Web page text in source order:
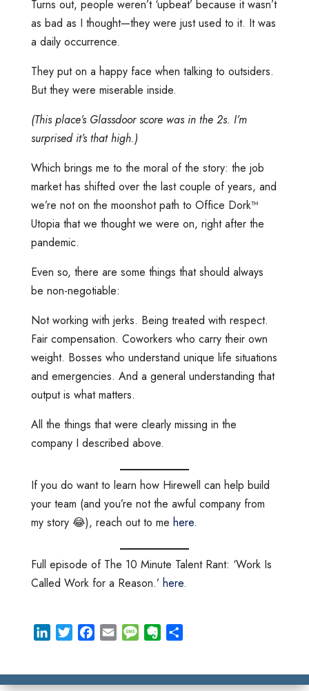
Turns out, people weren’t ‘upbeat’ because it wasn’t
as bad as I thought—they were just used to it. It was
a daily occurrence.
They put on a happy face when talking to outsiders.
But they were miserable inside.
(This place’s Glassdoor score was in the 2s. I’m
surprised it’s that high.)
Which brings me to the moral of the story: the job
market has shifted over the last couple of years, and
we’re not on the moonshot path to Office Dork™️
Utopia that we thought we were on, right after the
pandemic.
Even so, there are some things that should always
be non-negotiable:
Not working with jerks. Being treated with respect.
Fair compensation. Coworkers who carry their own
weight. Bosses who understand unique life situations
and emergencies. And a general understanding that
output is what matters.
All the things that were clearly missing in the
company I described above.
If you do want to learn how Hirewell can help build
your team (and you’re not the awful company from
my story 😂), reach out to me here.
Full episode of The 10 Minute Talent Rant: ‘Work Is
Called Work for a Reason.’ here.
k
t
e
i
M
s
r
r